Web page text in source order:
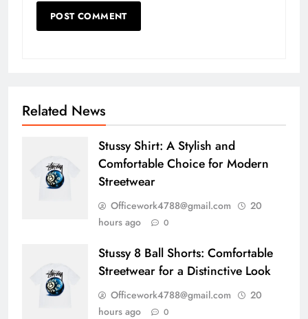
Related News
Stussy Shirt: A Stylish and
Comfortable Choice for Modern
Streetwear
Officework4788@gmail.com
20
hours ago
0
Stussy 8 Ball Shorts: Comfortable
Streetwear for a Distinctive Look
Officework4788@gmail.com
20
hours ago
0